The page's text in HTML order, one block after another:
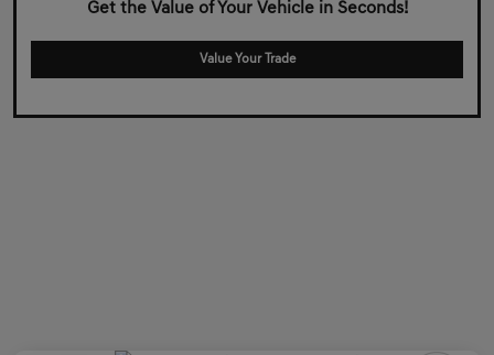
Get the Value of Your Vehicle in Seconds!
Value Your Trade